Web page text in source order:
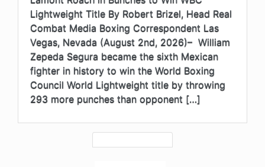
Lightweight Title By Robert Brizel, Head Real
Combat Media Boxing Correspondent Las
Vegas, Nevada (August 2nd, 2026)– William
Zepeda Segura became the sixth Mexican
fighter in history to win the World Boxing
Council World Lightweight title by throwing
293 more punches than opponent […]